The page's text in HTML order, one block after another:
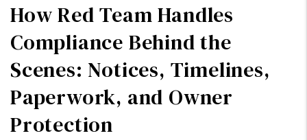
How Red Team Handles
Compliance Behind the
Scenes: Notices, Timelines,
Paperwork, and Owner
Protection